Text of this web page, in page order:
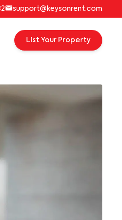
support@keysonrent.com
List Your Property